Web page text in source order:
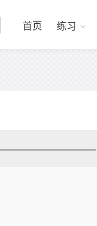
首页 练习